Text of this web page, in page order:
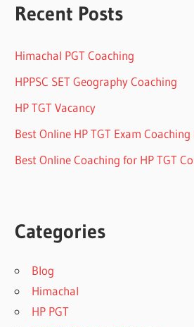
Recent Posts
Himachal PGT Coaching
HPPSC SET Geography Coaching
HP TGT Vacancy
Best Online HP TGT Exam
Best Online Coaching for HP TGT
Categories
Blog
Himachal
HP PGT